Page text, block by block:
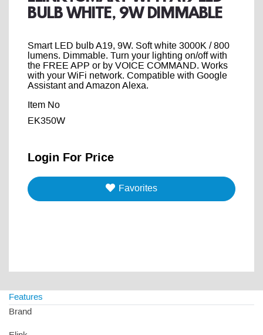
BULB WHITE, 9W DIMMABLE
Smart LED bulb A19, 9W. Soft white 3000K / 800
lumens. Dimmable. Turn your lighting on/off with
the FREE APP or by VOICE COMMAND. Works
with your WiFi network. Compatible with Google
Assistant and Amazon Alexa.
Item No
EK350W
Login For Price
Favorites
Features
Brand